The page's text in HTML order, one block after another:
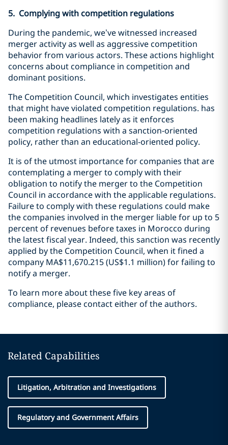
5. Complying with competition regulations
During the pandemic, we’ve witnessed increased
merger activity as well as aggressive competition
behavior from various actors. These actions highlight
concerns about compliance in competition and
dominant positions.
The Competition Council, which investigates entities
that might have violated competition regulations. has
been making headlines lately as it enforces
competition regulations with a sanction-oriented
policy, rather than an educational-oriented policy.
It is of the utmost importance for companies that are
contemplating a merger to comply with their
obligation to notify the merger to the Competition
Council in accordance with the applicable regulations.
Failure to comply with these regulations could make
the companies involved in the merger liable for up to 5
percent of revenues before taxes in Morocco during
the latest fiscal year. Indeed, this sanction was recently
applied by the Competition Council, when it fined a
company MA$11,670.215 (US$1.1 million) for failing to
notify a merger.
To learn more about these five key areas of
compliance, please contact either of the authors.
Related Capabilities
Litigation, Arbitration and Investigations
Regulatory and Government Affairs